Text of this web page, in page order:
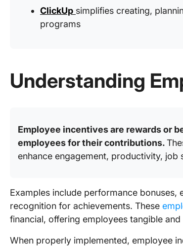
ClickUp simplifies creating,
programs
Understanding
Employee incentives are rewards or
employees for their contributions.
enhance engagement, productivity, job
Examples include performance
recognition for achievements. These
financial, offering employees tangible
When properly implemented, employee